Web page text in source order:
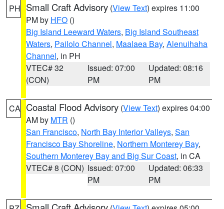
PH Small Craft Advisory (View Text) expires 11:00
PM by HFO ()
Big Island Leeward Waters, Big Island Southeast
Waters, Pailolo Channel, Maalaea Bay, Alenuihaha
Channel, in PH
VTEC# 32
(CON)
Issued: 07:00
PM
Updated: 08:16
PM
CA Coastal Flood Advisory (View Text) expires 04:00
AM by MTR ()
San Francisco, North Bay Interior Valleys, San
Francisco Bay Shoreline, Northern Monterey Bay,
Southern Monterey Bay and Big Sur Coast, in CA
VTEC# 8 (CON) Issued: 07:00
PM
Updated: 06:33
PM